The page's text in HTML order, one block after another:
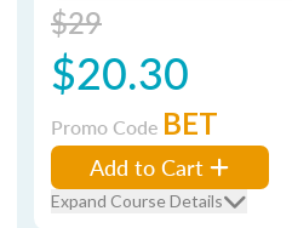
$29
$20.30
Promo Code BET
Add to Cart
Expand Course Details